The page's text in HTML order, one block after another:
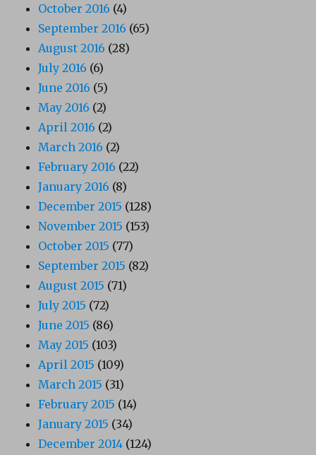
October 2016 (4)
September 2016 (65)
August 2016 (28)
July 2016 (6)
June 2016 (5)
May 2016 (2)
April 2016 (2)
March 2016 (2)
February 2016 (22)
January 2016 (8)
December 2015 (128)
November 2015 (153)
October 2015 (77)
September 2015 (82)
August 2015 (71)
July 2015 (72)
June 2015 (86)
May 2015 (103)
April 2015 (109)
March 2015 (31)
February 2015 (14)
January 2015 (34)
December 2014 (124)